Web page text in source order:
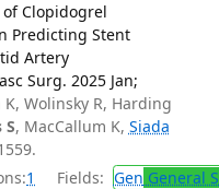
Clopidogrel
Predicting Stent
Artery
Surg. 2025 Jan;
K, Wolinsky R, Harding
S, MacCallum K, Siada
1 Fields: Gen General